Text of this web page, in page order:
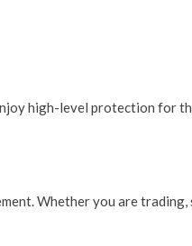
high-level protection for
Whether you are